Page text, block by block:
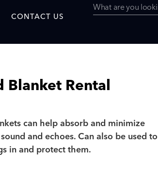
by
SAF
CONTACT US
Blanket Rental
can help absorb and minimize
and echoes. Can also be used to
in and protect them.